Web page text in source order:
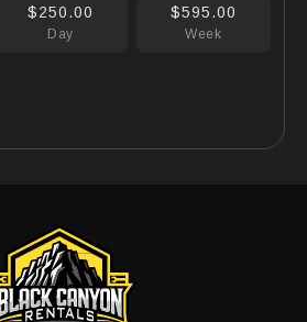
Day
$250.00
Week
$595.00